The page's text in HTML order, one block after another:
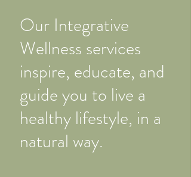
Our Integrative
Wellness services
inspire, educate, and
guide you to live a
healthy lifestyle, in a
natural way.